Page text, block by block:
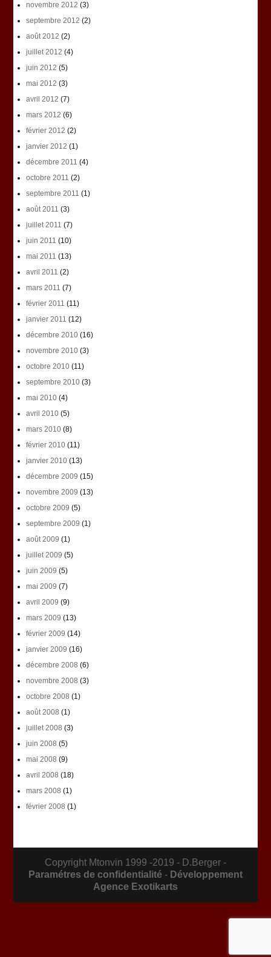
novembre 2012 (3)
septembre 2012 (2)
août 2012 (2)
juillet 2012 (4)
juin 2012 (5)
mai 2012 (3)
avril 2012 (7)
mars 2012 (6)
février 2012 (2)
janvier 2012 (1)
décembre 2011 (4)
octobre 2011 (2)
septembre 2011 (1)
août 2011 (3)
juillet 2011 (7)
juin 2011 (10)
mai 2011 (13)
avril 2011 (2)
mars 2011 (7)
février 2011 (11)
janvier 2011 (12)
décembre 2010(16)
novembre 2010(3)
octobre 2010(11)
septembre 2010(3)
mai 2010(4)
avril 2010(5)
mars 2010(8)
février 2010(11)
janvier 2010(13)
décembre 2009 (15)
novembre 2009 (13)
octobre 2009 (5)
septembre 2009 (1)
août 2009 (1)
juillet 2009 (5)
juin 2009 (5)
mai 2009 (7)
avril 2009 (9)
mars 2009 (13)
février 2009 (14)
janvier 2009 (16)
décembre 2008 (6)
novembre 2008 (3)
octobre 2008 (1)
août 2008 (1)
juillet 2008 (3)
juin 2008 (5)
mai 2008 (9)
avril 2008 (18)
mars 2008 (1)
février 2008 (1)
Copyright Mtonvin 1999 -2019 - D.Berger -
Paramétres de confidentialité - Développement
Agence Exotikarts